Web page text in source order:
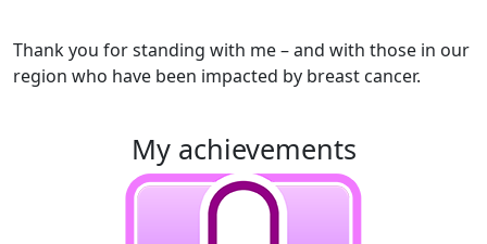
Thank you for standing with me – and with those in our
region who have been impacted by breast cancer.
my achievements